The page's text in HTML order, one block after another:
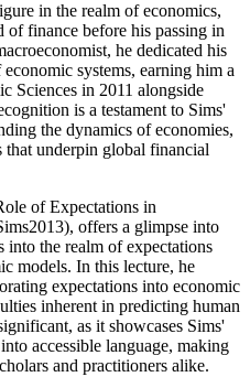
in the realm of economics,
finance before his passing in
he dedicated his
systems, earning him a
Sciences in 2011 alongside
is a testament to Sims'
the dynamics of economies,
underpin global financial
of Expectations in
offers a glimpse into
into the realm of expectations
models. In this lecture, he
expectations into economic
inherent in predicting human
as it showcases Sims'
accessible language, making
and practitioners alike.